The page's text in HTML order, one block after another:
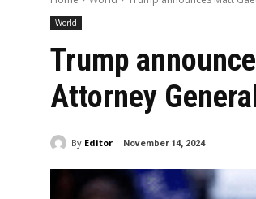
World
Trump
Attorney General
By Editor November 14, 2024